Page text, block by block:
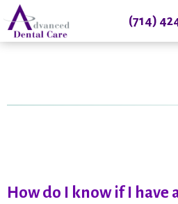
(714)
How do I know if I have